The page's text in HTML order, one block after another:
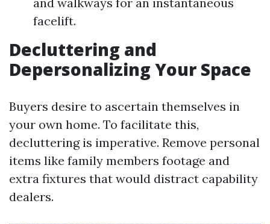
facelift.
Decluttering and
Depersonalizing Your Space
Buyers desire to ascertain themselves in
your own home. To facilitate this,
decluttering is imperative. Remove personal
items like family members footage and
extra fixtures that would distract capability
dealers.